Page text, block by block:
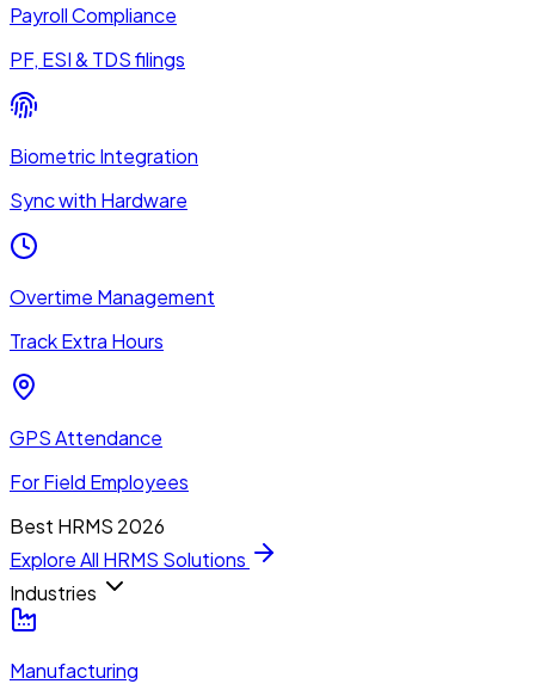
Payroll Compliance
PF, ESI & TDS filings
Biometric Integration
Sync with Hardware
Overtime Management
Track Extra Hours
GPS Attendance
For Field Employees
Best HRMS 2026
Explore All HRMS Solutions
Industries
Manufacturing